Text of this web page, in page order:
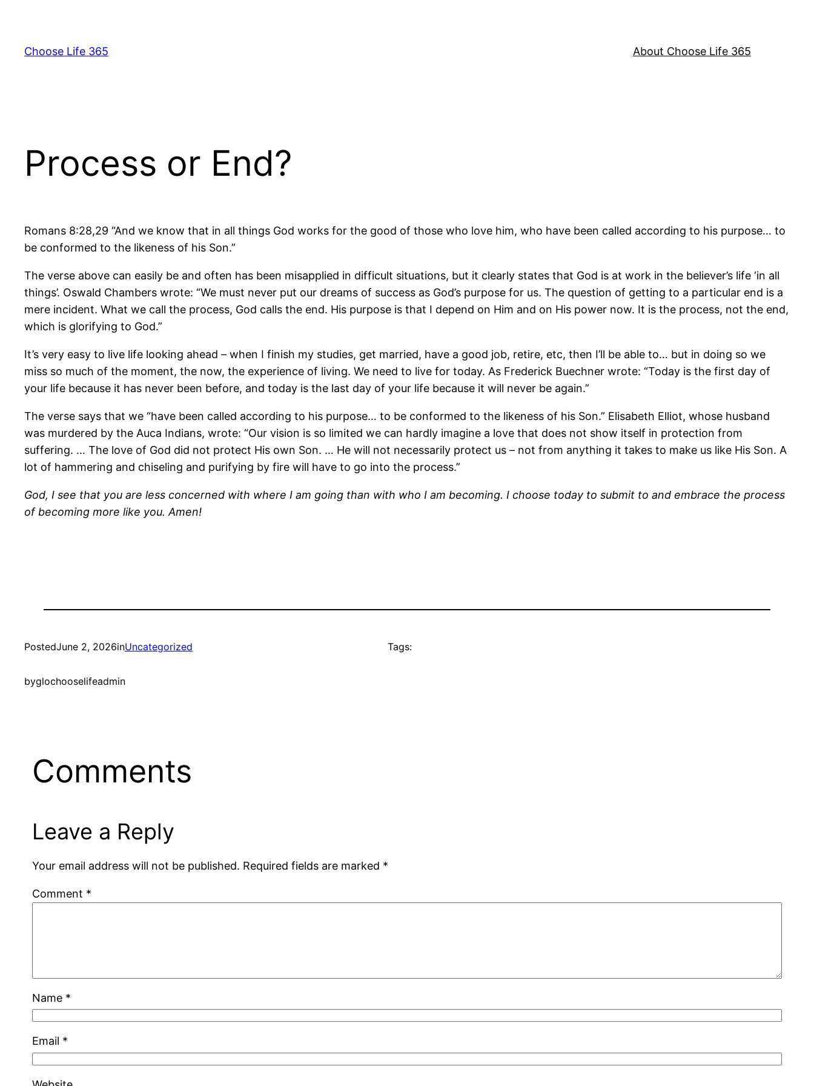
content
Choose Life 365 About Choose Life 365
Process or End?
Romans 8:28,29 “And we know that in all things God works for the good of those who love him, who have been called according to his purpose… to
be conformed to the likeness of his Son.”
The verse above can easily be and often has been misapplied in difficult situations, but it clearly states that God is at work in the believer’s life ‘in all
things’. Oswald Chambers wrote: “We must never put our dreams of success as God’s purpose for us. The question of getting to a particular end is a
mere incident. What we call the process, God calls the end. His purpose is that I depend on Him and on His power now. It is the process, not the end,
which is glorifying to God.”
It’s very easy to live life looking ahead – when I finish my studies, get married, have a good job, retire, etc, then I’ll be able to… but in doing so we
miss so much of the moment, the now, the experience of living. We need to live for today. As Frederick Buechner wrote: “Today is the first day of
your life because it has never been before, and today is the last day of your life because it will never be again.”
The verse says that we “have been called according to his purpose… to be conformed to the likeness of his Son.” Elisabeth Elliot, whose husband
was murdered by the Auca Indians, wrote: “Our vision is so limited we can hardly imagine a love that does not show itself in protection from
suffering. … The love of God did not protect His own Son. … He will not necessarily protect us – not from anything it takes to make us like His Son. A
lot of hammering and chiseling and purifying by fire will have to go into the process.”
God, I see that you are less concerned with where I am going than with who I am becoming. I choose today to submit to and embrace the process
of becoming more like you. Amen!
PostedJune 2, 2026inUncategorized
byglochooselifeadmin
Tags:
Comments
Leave a Reply
Your email address will not be published. Required fields are marked *
Comment *
Name *
Email *